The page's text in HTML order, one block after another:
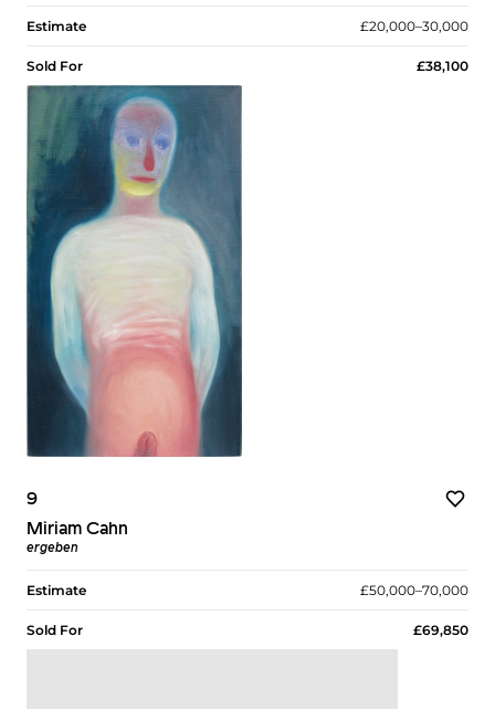
Estimate £20,000–30,000
Sold For £38,100
9
Miriam Cahn
ergeben
Estimate £50,000–70,000
Sold For £69,850